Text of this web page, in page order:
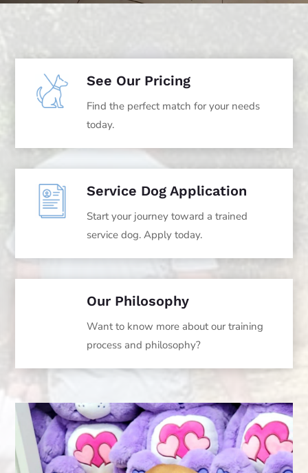
See Our Pricing
Find the perfect match for your needs
today.
Service Dog Application
Start your journey toward a trained
service dog. Apply today.
Our Philosophy
Want to know more about our training
process and philosophy?